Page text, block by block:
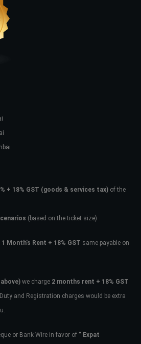
+ 18% GST (goods & services tax) of the
(based on the ticket size)
1 Month’s Rent + 18% GST same payable on
we charge 2 months rent + 18% GST
and Registration charges would be extra
or Bank Wire in favor of ” Expat
an account?Sign Up